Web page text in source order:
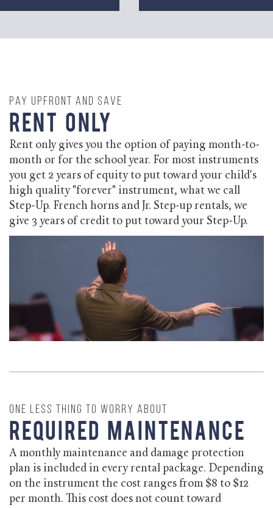
Pay Upfront and Save
Rent Only
Rent only gives you the option of paying month-to-
month or for the school year. For most instruments
you get 2 years of equity to put toward your child's
high quality "forever" instrument, what we call
Step-Up. French horns and Jr. Step-up rentals, we
give 3 years of credit to put toward your Step-Up.
One less thing to worry about
Required Maintenance
A monthly maintenance and damage protection
plan is included in every rental package. Depending
on the instrument the cost ranges from $8 to $12
per month. This cost does not count toward